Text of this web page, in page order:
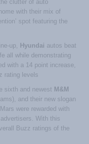
clutter of auto
with their mix of
spot featuring the
up, Hyundai autos beat
all while demonstrating
with a 14 point increase,
rating levels
sixth and newest M&M
and their new slogan
were rewarded with
With this
Buzz ratings of the